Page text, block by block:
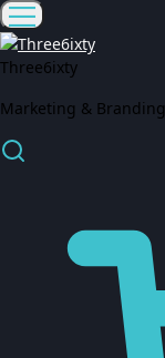
Three6ixty
Marketing & Branding